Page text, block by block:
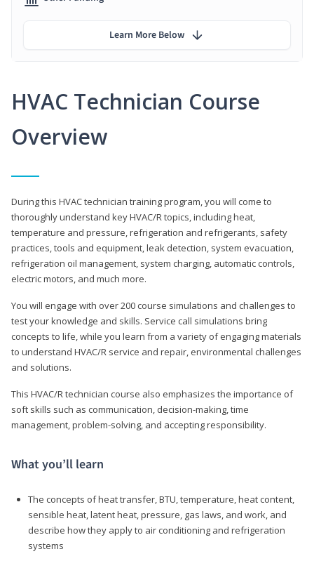
HVAC Technician Course
Overview
During this HVAC technician training program, you will come to
thoroughly understand key HVAC/R topics, including heat,
temperature and pressure, refrigeration and refrigerants, safety
practices, tools and equipment, leak detection, system evacuation,
refrigeration oil management, system charging, automatic controls,
electric motors, and much more.
You will engage with over 200 course simulations and challenges to
test your knowledge and skills. Service call simulations bring
concepts to life, while you learn from a variety of engaging materials
to understand HVAC/R service and repair, environmental challenges
and solutions.
This HVAC/R technician course also emphasizes the importance of
soft skills such as communication, decision-making, time
management, problem-solving, and accepting responsibility.
What you’ll learn
The concepts of heat transfer, BTU, temperature, heat content,
sensible heat, latent heat, pressure, gas laws, and work, and
describe how they apply to air conditioning and refrigeration
systems
Learn More Below